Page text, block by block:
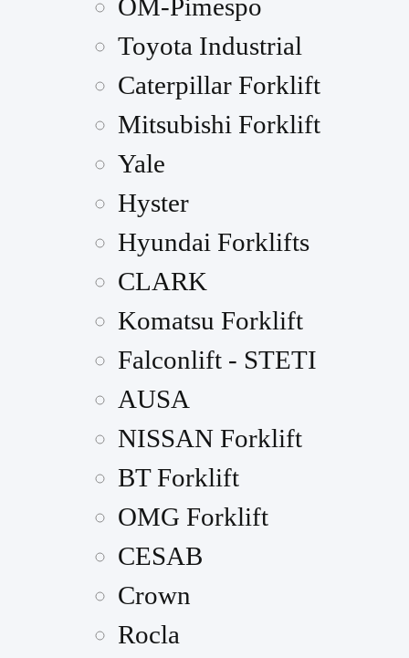
OM-Pimespo
Toyota Industrial
Caterpillar Forklift
Mitsubishi Forklift
Yale
Hyster
Hyundai Forklifts
CLARK
Komatsu Forklift
Falconlift - STETI
AUSA
NISSAN Forklift
BT Forklift
OMG Forklift
CESAB
Crown
Rocla